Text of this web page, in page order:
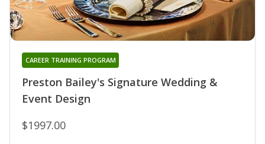
Preston Bailey's Signature Wedding &
Event Design
CAREER TRAINING PROGRAM
$1997.00